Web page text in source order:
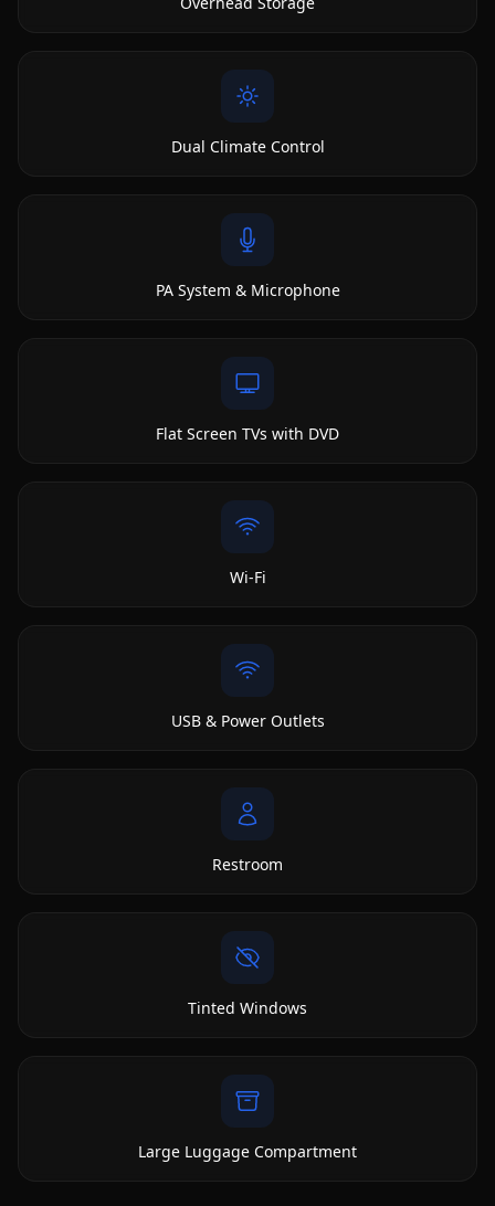
Dual Climate Control
PA System & Microphone
Flat Screen TVs with DVD
Wi-Fi
USB & Power Outlets
Restroom
Tinted Windows
Large Luggage Compartment